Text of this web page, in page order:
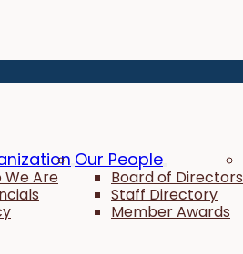
We Are
Our People
Board of Directors
Staff Directory
Member Awards